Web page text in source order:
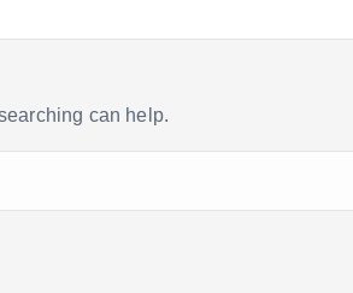
can help.